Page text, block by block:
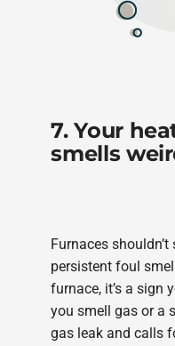
7. Your
smells
Furnaces shouldn’t
persistent foul
furnace, it’s a sign
you smell gas or a
gas leak and calls